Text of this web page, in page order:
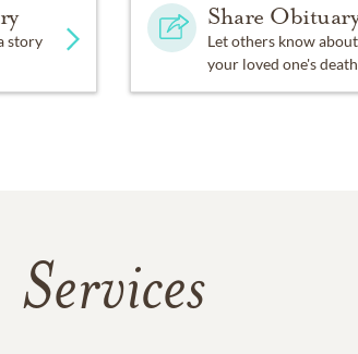
story
Share
Let others know about
your loved one's
Services